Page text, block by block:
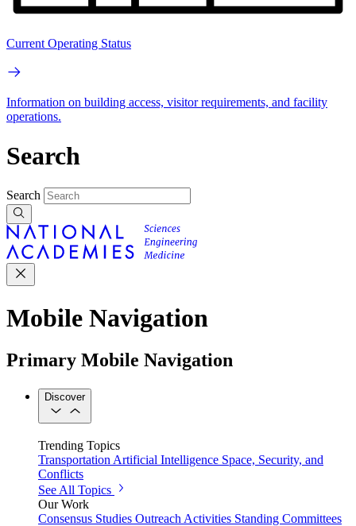
Current Operating Status
Information on building access, visitor requirements, and facility
operations.
Search
Search
Mobile Navigation
Primary Mobile Navigation
Discover
Trending Topics
Transportation Artificial Intelligence Space, Security, and
Conflicts
See All Topics
Our Work
Consensus Studies Outreach Activities Standing Committees